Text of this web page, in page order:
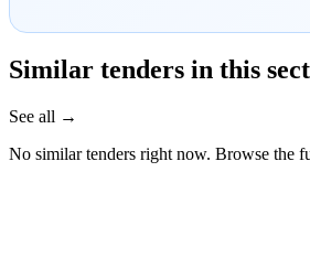
Similar tenders in this
See all →
No similar tenders right now. Browse the